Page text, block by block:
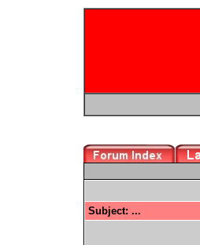
Subject: ...